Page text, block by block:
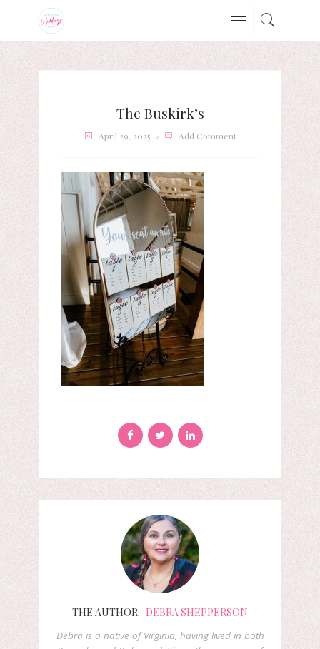
The Buskirk’s
April 29, 2025 Add Comment
THE AUTHOR: DEBRA SHEPPERSON
Debra is a native of Virginia, having lived in both